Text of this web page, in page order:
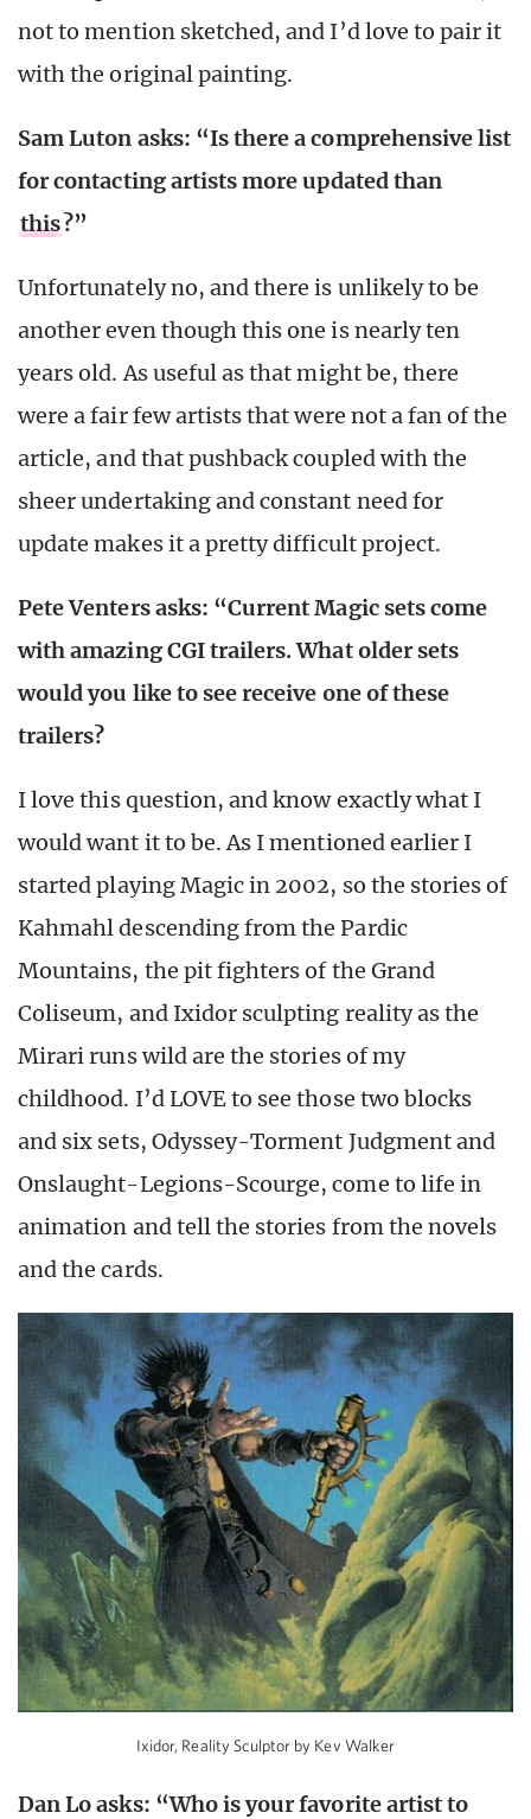
not to mention sketched, and I’d love to pair it
with the original painting.
Sam Luton asks: “Is there a comprehensive list
for contacting artists more updated than
this?”
Unfortunately no, and there is unlikely to be
another even though this one is nearly ten
years old. As useful as that might be, there
were a fair few artists that were not a fan of the
article, and that pushback coupled with the
sheer undertaking and constant need for
update makes it a pretty difficult project.
Pete Venters asks: “Current Magic sets come
with amazing CGI trailers. What older sets
would you like to see receive one of these
trailers?
I love this question, and know exactly what I
would want it to be. As I mentioned earlier I
started playing Magic in 2002, so the stories of
Kahmahl descending from the Pardic
Mountains, the pit fighters of the Grand
Coliseum, and Ixidor sculpting reality as the
Mirari runs wild are the stories of my
childhood. I’d LOVE to see those two blocks
and six sets, Odyssey-Torment Judgment and
Onslaught-Legions-Scourge, come to life in
animation and tell the stories from the novels
and the cards.
Ixidor, Reality Sculptor by Kev Walker
Dan Lo asks: “Who is your favorite artist to